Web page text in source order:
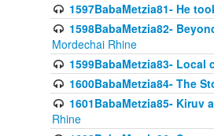
1597BabaMetzia81- He
1598BabaMetzia82-
Mordechai Rhine
1599BabaMetzia83-
1600BabaMetzia84- The
1601BabaMetzia85- Kiruv
Rhine